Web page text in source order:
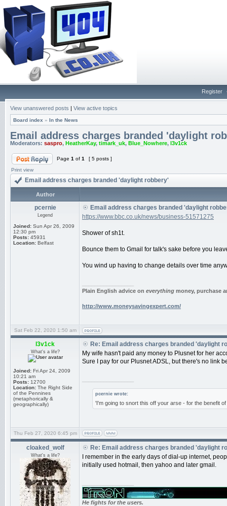
Register
View unanswered posts | View active topics
Board index » In the News
Email address charges branded 'daylight
Moderators: saspro, HeatherKay, timark_uk, Blue_Nowhere, l3v1ck
Page 1 of 1
[ 5 posts ]
Print view
Email address charges branded 'daylight robbery'
Author
pcernie
Legend
Joined: Sun Apr 26, 2009
12:30 pm
Posts: 45931
Location: Belfast
Email address charges branded 'daylight
https://www.bbc.co.uk/news/business-51571275
Shower of sh1t.
Bounce them to Gmail for talk's sake before you
You wind up having to change details over time
Plain English advice on everything money, purchase
http://www.moneysavingexpert.com/
Sat Feb 22, 2020 1:50 am
l3v1ck
What's a life?
Joined: Fri Apr 24, 2009
10:21 am
Posts: 12700
Location: The Right Side
of the Pennines
(metaphorically &
geographically)
Re: Email address charges branded 'daylight
My wife hasn't paid any money to Plusnet for her
Sure I pay for our Plusnet ADSL, but there's no link
pcernie wrote:
'I'm going to snort this off your arse - for the benefit
Thu Feb 27, 2020 6:45 pm
cloaked_wolf
What's a life?
Re: Email address charges branded 'daylight
I remember in the early days of dial-up internet,
initially used hotmail, then yahoo and later gmail.
He fights for the users.